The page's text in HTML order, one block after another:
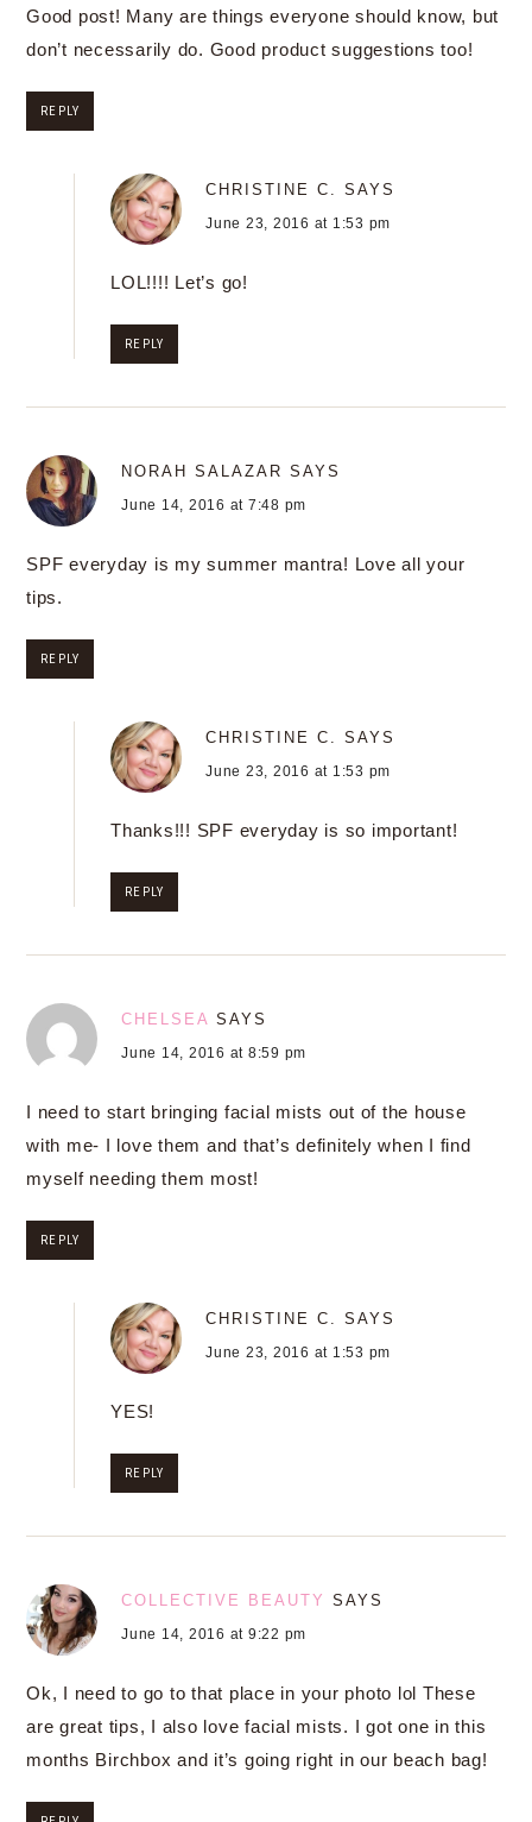
Good post! Many are things everyone should know, but
don’t necessarily do. Good product suggestions too!
REPLY
CHRISTINE C. SAYS
June 23, 2016 at 1:53 pm
LOL!!!! Let’s go!
REPLY
NORAH SALAZAR SAYS
June 14, 2016 at 7:48 pm
SPF everyday is my summer mantra! Love all your
tips.
REPLY
CHRISTINE C. SAYS
June 23, 2016 at 1:53 pm
Thanks!!! SPF everyday is so important!
REPLY
CHELSEA SAYS
June 14, 2016 at 8:59 pm
I need to start bringing facial mists out of the house
with me- I love them and that’s definitely when I find
myself needing them most!
REPLY
CHRISTINE C. SAYS
June 23, 2016 at 1:53 pm
YES!
REPLY
COLLECTIVE BEAUTY SAYS
June 14, 2016 at 9:22 pm
Ok, I need to go to that place in your photo lol These
are great tips, I also love facial mists. I got one in this
months Birchbox and it’s going right in our beach bag!